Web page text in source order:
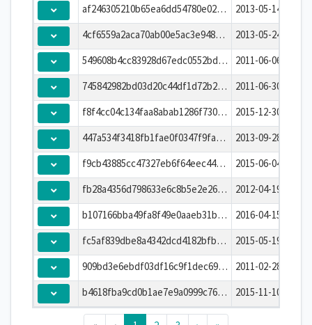
af246305210b65ea6dd54780e0268e23
2013-05-
4cf6559a2aca70ab00e5ac3e948cb396
2013-05-
549608b4cc83928d67edc0552bdfafbf
2011-06-
745842982bd03d20c44df1d72b265075
2011-06-
f8f4cc04c134faa8abab1286f730d40f
2015-12-
447a534f3418fb1fae0f0347f9fab4eb
2013-09-
f9cb43885cc47327eb6f64eec444781e
2015-06-
fb28a4356d798633e6c8b5e2e26586ef
2012-04-
b107166bba49fa8f49e0aaeb31b91b23
2016-04-
fc5af839dbe8a4342dcd4182bfb3dac9
2015-05-
909bd3e6ebdf03df16c9f1dec69939c4
2011-02-
b4618fba9cd0b1ae7e9a0999c76c6cef
2015-11-